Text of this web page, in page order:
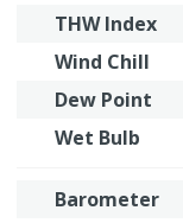
THW Index
Wind Chill
Dew Point
Wet Bulb
Barometer